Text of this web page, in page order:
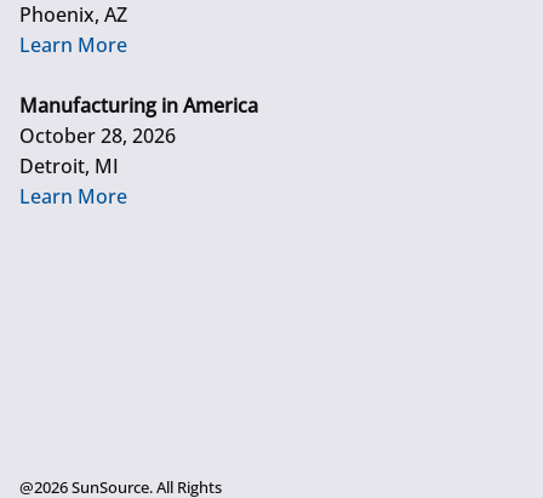
Phoenix, AZ
Learn More
Manufacturing in America
October 28, 2026
Detroit, MI
Learn More
@2026 SunSource. All Rights